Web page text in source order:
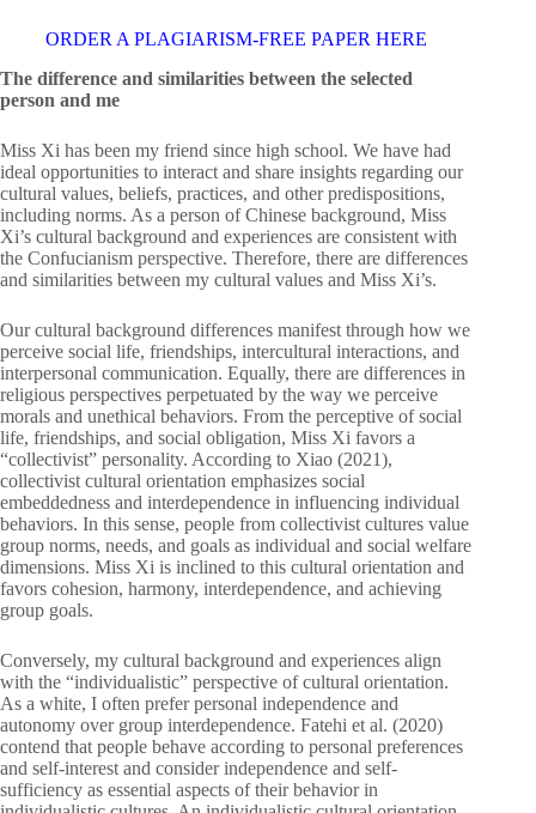
ORDER A PLAGIARISM-FREE PAPER HERE
The difference and similarities between the selected
person and me
Miss Xi has been my friend since high school. We have had
ideal opportunities to interact and share insights regarding our
cultural values, beliefs, practices, and other predispositions,
including norms. As a person of Chinese background, Miss
Xi’s cultural background and experiences are consistent with
the Confucianism perspective. Therefore, there are differences
and similarities between my cultural values and Miss Xi’s.
Our cultural background differences manifest through how we
perceive social life, friendships, intercultural interactions, and
interpersonal communication. Equally, there are differences in
religious perspectives perpetuated by the way we perceive
morals and unethical behaviors. From the perceptive of social
life, friendships, and social obligation, Miss Xi favors a
“collectivist” personality. According to Xiao (2021),
collectivist cultural orientation emphasizes social
embeddedness and interdependence in influencing individual
behaviors. In this sense, people from collectivist cultures value
group norms, needs, and goals as individual and social welfare
dimensions. Miss Xi is inclined to this cultural orientation and
favors cohesion, harmony, interdependence, and achieving
group goals.
Conversely, my cultural background and experiences align
with the “individualistic” perspective of cultural orientation.
As a white, I often prefer personal independence and
autonomy over group interdependence. Fatehi et al. (2020)
contend that people behave according to personal preferences
and self-interest and consider independence and self-
sufficiency as essential aspects of their behavior in